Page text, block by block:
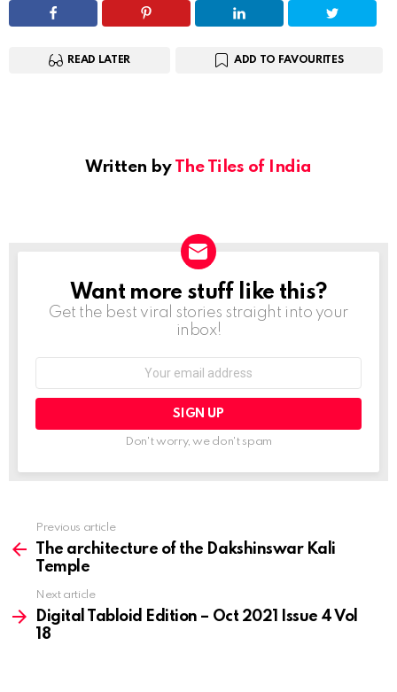
READ LATER ADD TO FAVOURITES
Written by The Tiles of India
NEWSLETTER
Want more stuff like this?
Get the best viral stories straight into your
inbox!
Don't worry, we don't spam
more
Previous article
The architecture of the Dakshinswar Kali
Temple
Next article
Digital Tabloid Edition – Oct 2021 Issue 4 Vol
18